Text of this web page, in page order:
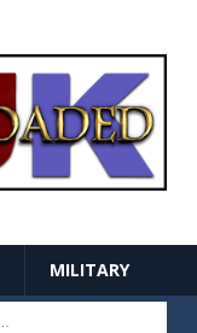
MILITARY